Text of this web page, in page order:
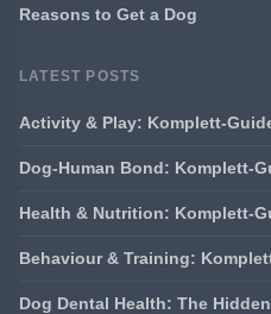
Reasons to Get a Dog
LATEST POSTS
Activity & Play: Komplett-
Dog-Human Bond: Komplett-
Health & Nutrition: Komplett-
Behaviour & Training:
Dog Dental Health: The